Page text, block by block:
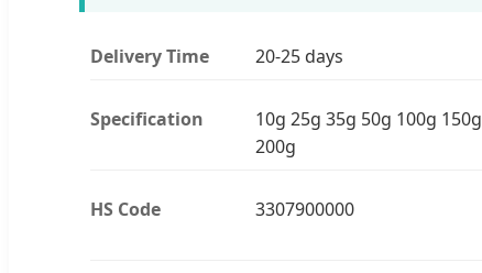
Delivery Time 20-25 days
Specification
10g 25g 35g 50g 100g 150g
200g
HS Code 3307900000